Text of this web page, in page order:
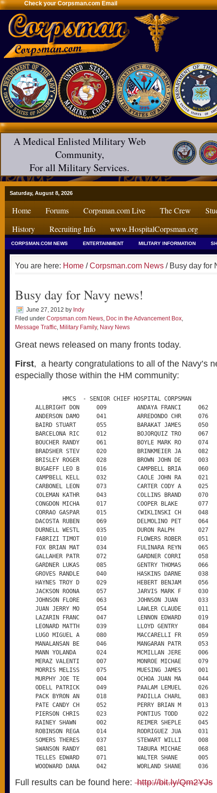
Check your Corpsman.com Email
A Medical Enlisted Military Web
Community,
For all Military Services.
Saturday, August 8, 2026
Home Forums Corpsman.com Live The Crew
History
Recruiting Info www.HospitalCorpsman.org
CORPSMAN.COM NEWS ENTERTAINMENT MILITARY INFORMATION
You are here: Home /Corpsman.com News / Busy day for
Busy day for Navy news!
June 27, 2012 by Indy
Filed under Corpsman.com News, Doc in the Advancement Box,
Message Traffic, Military Family, Navy News
Great news released on many fronts today.
First, a hearty congratulations to all of the Navy’s
especially those within the HM community:
              HMCS  - SENIOR CHIEF HOSPITAL CORPSMAN
      ALLBRIGHT DON     009         ANDAYA FRANCI     062
      ANDERSON DAMO     041         ARREDONDO CHR     076
      BAIRD STUART      055         BARAKAT JAMES     050
      BARCELONA RIC     012         BOJORQUIZ TRO     067
      BOUCHER RANDY     061         BOYLE MARK RO     074
      BRADSHER STEV     020         BRINKMEIER JA     082
      BRISLEY ROGER     028         BROWN JOHN DE     003
      BUGAEFF LEO B     016         CAMPBELL BRIA     060
      CAMPBELL KELL     032         CAOLE JOHN RA     021
      CARBONEL LEON     073         CARTER CODY A     025
      COLEMAN KATHR     043         COLLINS BRAND     070
      CONGDON MICHA     017         COOPER BLAKE      077
      CORRAO GASPAR     015         CWIKLINSKI CH     048
      DACOSTA RUBEN     069         DELMOLINO PET     064
      DURNELL WESTL     035         DURON RALPH       027
      FABRIZI TIMOT     010         FLOWERS ROBER     051
      FOX BRIAN MAT     034         FULINARA REYN     065
      GALLAHER PATR     072         GARDNER CORRI     058
      GARDNER LUKAS     085         GENTRY THOMAS     066
      GROVES RANDLE     040         HASKINS DARNE     038
      HAYNES TROY D     029         HEBERT BENJAM     056
      JACKSON ROONA     057         JARVIS MARK F     030
      JOHNSON FLORE     063         JOHNSON JUAN      033
      JUAN JERRY MO     054         LAWLER CLAUDE     011
      LAZARIN FRANC     047         LENNON EDWARD     019
      LEONARD MATTH     039         LLOYD GENTRY      084
      LUGO MIGUEL A     080         MACCARELLI FR     059
      MANALANSAN BE     046         MANGARAN PATR     053
      MANN YOLANDA      024         MCMILLAN JERE     006
      MERAZ VALENTI     007         MONROE MICHAE     079
      MORRIS MELISS     075         MUESING JAMES     001
      MURPHY JOE TE     004         OCHOA JUAN MA     044
      ODELL PATRICK     049         PAALAM LEMUEL     026
      PACK BYRON AN     018         PADILLA CHARL     083
      PATE CANDY CH     052         PERRY BRIAN M     013
      PIERSON CHRIS     023         PONTIUS TODD      022
      RAINEY SHAWN      002         REIMER SHEPLE     045
      ROBINSON REGA     014         RODRIGUEZ JUA     031
      SOMERS THERES     037         STEWART WILLI     008
      SWANSON RANDY     081         TABURA MICHAE     068
      TELLES EDWARD     071         WALTER SHANE      005
      WOODWARD DANA     042         WORLAND SHANE     036
Full results can be found here: http://bit.ly/Qm2YJs